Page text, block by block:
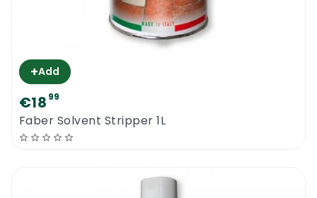
+Add
€18 99
Faber Solvent Stripper 1L